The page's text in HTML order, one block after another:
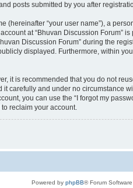
posts submitted by you after
“your user name”), a
at “Bhuvan Discussion
Discussion Forum” during the
displayed. Furthermore, within
it is recommended that you do not
carefully and under no circumstance
you can use the “I forgot my
reclaim your account.
Powered by phpBB® Forum